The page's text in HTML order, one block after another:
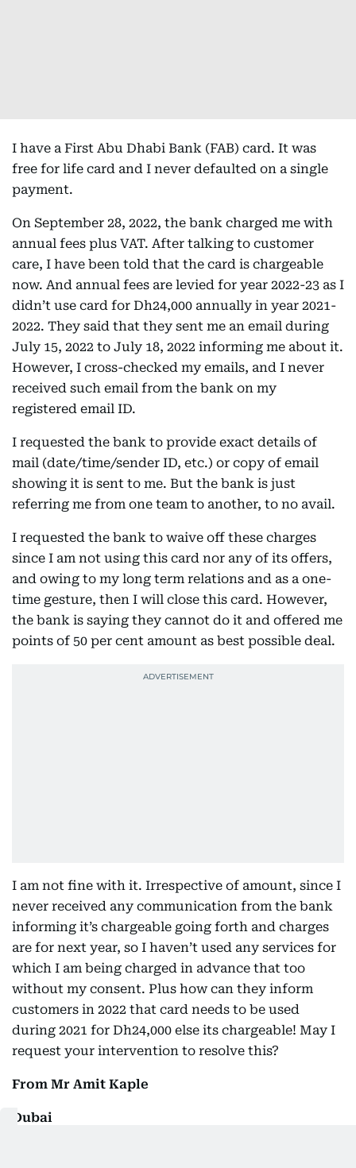
I have a First Abu Dhabi Bank (FAB) card. It was
free for life card and I never defaulted on a single
payment.
On September 28, 2022, the bank charged me with
annual fees plus VAT. After talking to customer
care, I have been told that the card is chargeable
now. And annual fees are levied for year 2022-23 as I
didn’t use card for Dh24,000 annually in year 2021-
2022. They said that they sent me an email during
July 15, 2022 to July 18, 2022 informing me about it.
However, I cross-checked my emails, and I never
received such email from the bank on my
registered email ID.
I requested the bank to provide exact details of
mail (date/time/sender ID, etc.) or copy of email
showing it is sent to me. But the bank is just
referring me from one team to another, to no avail.
I requested the bank to waive off these charges
since I am not using this card nor any of its offers,
and owing to my long term relations and as a one-
time gesture, then I will close this card. However,
the bank is saying they cannot do it and offered me
points of 50 per cent amount as best possible deal.
I am not fine with it. Irrespective of amount, since I
never received any communication from the bank
informing it’s chargeable going forth and charges
are for next year, so I haven’t used any services for
which I am being charged in advance that too
without my consent. Plus how can they inform
customers in 2022 that card needs to be used
during 2021 for Dh24,000 else its chargeable! May I
request your intervention to resolve this?
From Mr Amit Kaple
Dubai